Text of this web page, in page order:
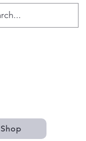
Shop